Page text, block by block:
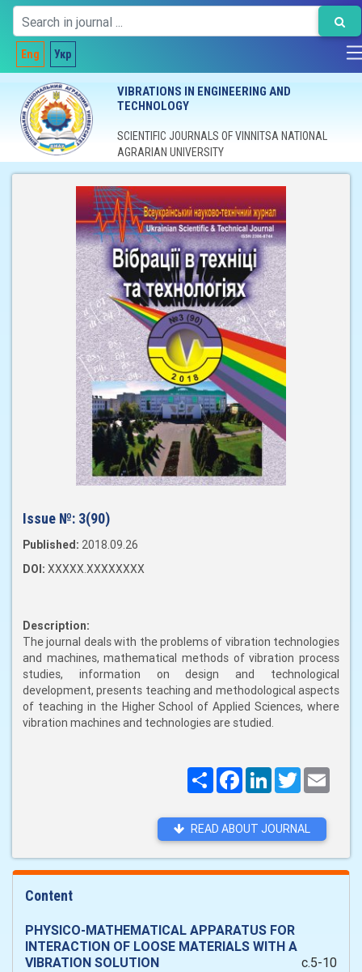
Eng Укр
VIBRATIONS IN ENGINEERING AND
TECHNOLOGY
SCIENTIFIC JOURNALS OF VINNITSA NATIONAL
AGRARIAN UNIVERSITY
Issue №: 3(90)
Published: 2018.09.26
DOI: XXXXX.XXXXXXXX
Description:
The journal deals with the problems of vibration technologies
and machines, mathematical methods of vibration process
studies, information on design and technological
development, presents teaching and methodological aspects
of teaching in the Higher School of Applied Sciences, where
vibration machines and technologies are studied.
ПоширитиFacebookLinkedInTwitter
READ ABOUT JOURNAL
Content
PHYSICO-MATHEMATICAL APPARATUS FOR
INTERACTION OF LOOSE MATERIALS WITH A
VIBRATION SOLUTION
c.5-10